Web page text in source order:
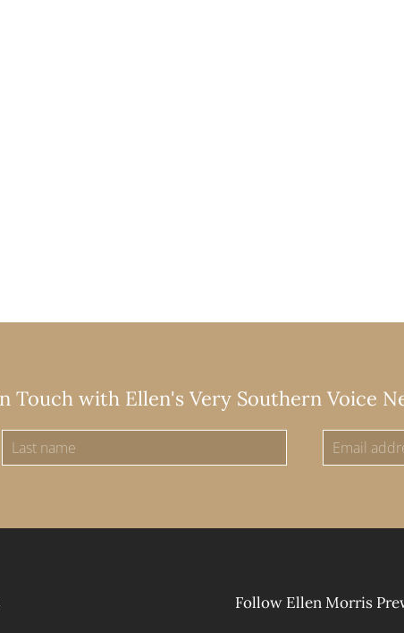
Touch with Ellen's Very Southern Voice
Follow Ellen Morris